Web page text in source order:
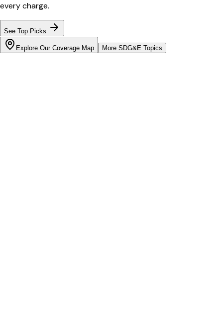
every charge.
See Top Picks
Explore Our Coverage Map More SDG&E Topics